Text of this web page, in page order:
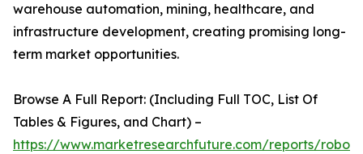
warehouse automation, mining, healthcare, and
infrastructure development, creating promising long-
term market opportunities.
Browse A Full Report: (Including Full TOC, List Of
Tables & Figures, and Chart) –
https://www.marketresearchfuture.com/reports/robot-